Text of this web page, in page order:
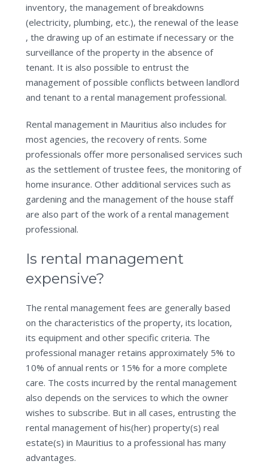
inventory, the management of breakdowns
(electricity, plumbing, etc.), the renewal of the lease
, the drawing up of an estimate if necessary or the
surveillance of the property in the absence of
tenant. It is also possible to entrust the
management of possible conflicts between landlord
and tenant to a rental management professional.
Rental management in Mauritius also includes for
most agencies, the recovery of rents. Some
professionals offer more personalised services such
as the settlement of trustee fees, the monitoring of
home insurance. Other additional services such as
gardening and the management of the house staff
are also part of the work of a rental management
professional.
Is rental management
expensive?
The rental management fees are generally based
on the characteristics of the property, its location,
its equipment and other specific criteria. The
professional manager retains approximately 5% to
10% of annual rents or 15% for a more complete
care. The costs incurred by the rental management
also depends on the services to which the owner
wishes to subscribe. But in all cases, entrusting the
rental management of his(her) property(s) real
estate(s) in Mauritius to a professional has many
advantages.